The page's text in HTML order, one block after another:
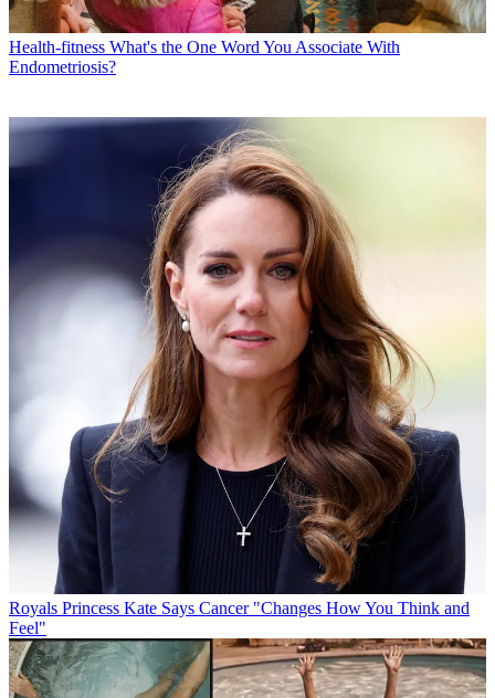
Health-fitness What's the One Word You Associate With
Endometriosis?
Royals Princess Kate Says Cancer "Changes How You Think and
Feel"